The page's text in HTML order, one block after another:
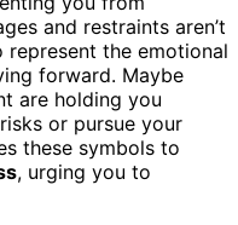
and restraints aren’t
the emotional
forward. Maybe
are holding you
or pursue your
these symbols to
, urging you to